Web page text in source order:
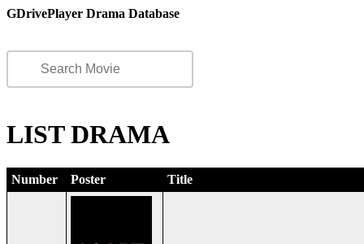
GDrivePlayer Drama Database
LIST DRAMA
Number Poster Title